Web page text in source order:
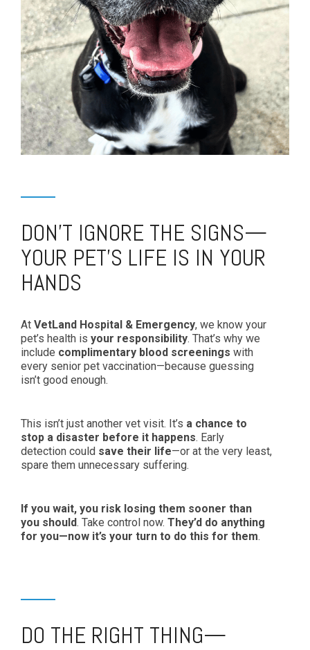
DON’T IGNORE THE SIGNS—
YOUR PET’S LIFE IS IN YOUR
HANDS
At VetLand Hospital & Emergency, we know your
pet’s health is your responsibility. That’s why we
include complimentary blood screenings with
every senior pet vaccination—because guessing
isn’t good enough.
This isn’t just another vet visit. It’s a chance to
stop a disaster before it happens. Early
detection could save their life—or at the very least,
spare them unnecessary suffering.
If you wait, you risk losing them sooner than
you should. Take control now. They’d do anything
for you—now it’s your turn to do this for them.
DO THE RIGHT THING—